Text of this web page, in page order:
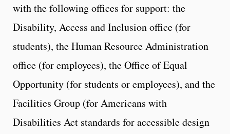
with the following offices for support: the
Disability, Access and Inclusion office (for
students), the Human Resource Administration
office (for employees), the Office of Equal
Opportunity (for students or employees), and the
Facilities Group (for Americans with
Disabilities Act standards for accessible design